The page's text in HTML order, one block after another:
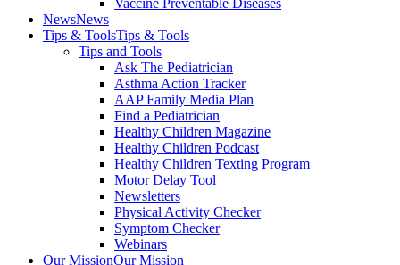
Vaccine Preventable Diseases
NewsNews
Tips & ToolsTips & Tools
Tips and Tools
Ask The Pediatrician
Asthma Action Tracker
AAP Family Media Plan
Find a Pediatrician
Healthy Children Magazine
Healthy Children Podcast
Healthy Children Texting Program
Motor Delay Tool
Newsletters
Physical Activity Checker
Symptom Checker
Webinars
Our MissionOur Mission